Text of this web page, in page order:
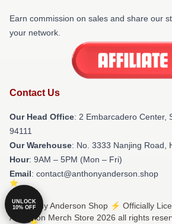
Earn commission on sales and share our
your network.
Contact Us
Our Head Office: 2 Embarcadero Center,
94111
Our Warehouse: No. 3333 Nanjing Road,
Hour: 9AM – 5PM (Mon – Fri)
Email: contact@anthonyanderson.shop
© Anthony Anderson Shop ⚡️ Officially
Anderson Merch Store 2026 all rights
UNLOCK
10% OFF